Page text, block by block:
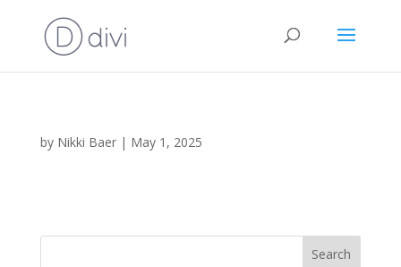
by Nikki Baer| May 1, 2025
Search